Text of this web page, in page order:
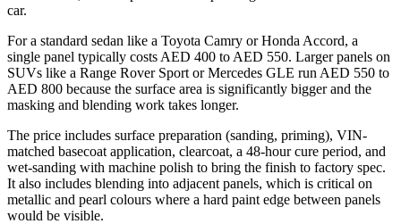
car.
For a standard sedan like a Toyota Camry or Honda Accord, a
single panel typically costs AED 400 to AED 550. Larger panels on
SUVs like a Range Rover Sport or Mercedes GLE run AED 550 to
AED 800 because the surface area is significantly bigger and the
masking and blending work takes longer.
The price includes surface preparation (sanding, priming), VIN-
matched basecoat application, clearcoat, a 48-hour cure period, and
wet-sanding with machine polish to bring the finish to factory spec.
It also includes blending into adjacent panels, which is critical on
metallic and pearl colours where a hard paint edge between panels
would be visible.